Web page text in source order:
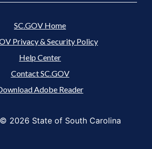
SC.GOV Home
Privacy & Security Policy
Help Center
Contact SC.GOV
Adobe Reader
2026 State of South Carolina